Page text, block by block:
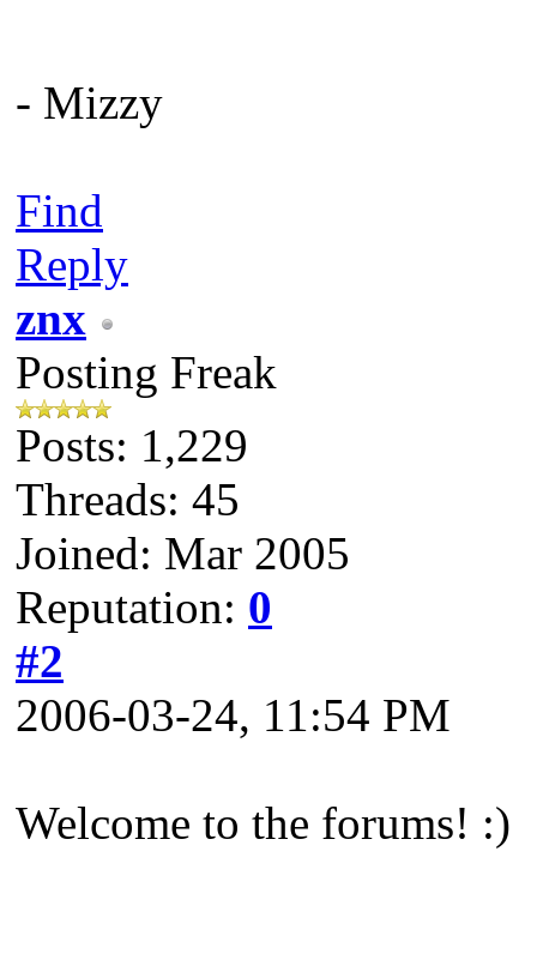
- Mizzy
Find
Reply
znx
Posting Freak
Posts: 1,229
Threads: 45
Joined: Mar 2005
Reputation: 0
#2
2006-03-24, 11:54 PM
Welcome to the forums! :)